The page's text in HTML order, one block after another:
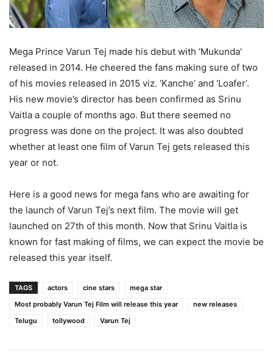
Mega Prince Varun Tej made his debut with ‘Mukunda’
released in 2014. He cheered the fans making sure of two
of his movies released in 2015 viz. ‘Kanche’ and ‘Loafer’.
His new movie’s director has been confirmed as Srinu
Vaitla a couple of months ago. But there seemed no
progress was done on the project. It was also doubted
whether at least one film of Varun Tej gets released this
year or not.
Here is a good news for mega fans who are awaiting for
the launch of Varun Tej’s next film. The movie will get
launched on 27th of this month. Now that Srinu Vaitla is
known for fast making of films, we can expect the movie be
released this year itself.
TAGS actors cine stars
mega star
Most probably Varun Tej Film will release this year
new releases
Telugu
tollywood Varun Tej